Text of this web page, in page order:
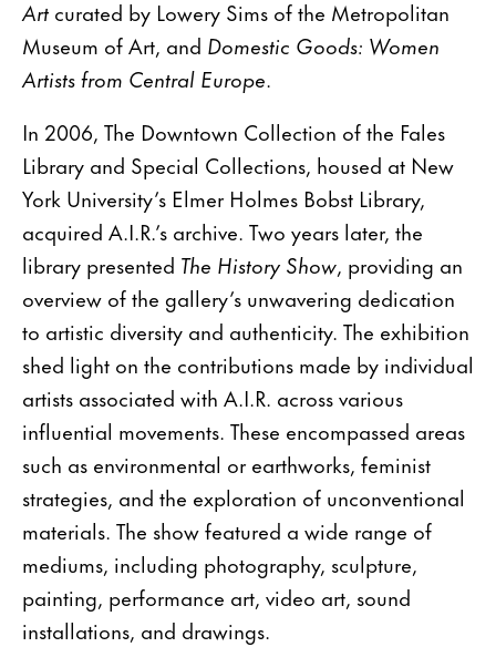
Art curated by Lowery Sims of the Metropolitan
Museum of Art, and Domestic Goods: Women
Artists from Central Europe.
In 2006, The Downtown Collection of the Fales
Library and Special Collections, housed at New
York University’s Elmer Holmes Bobst Library,
acquired A.I.R.’s archive. Two years later, the
library presented The History Show, providing an
overview of the gallery’s unwavering dedication
to artistic diversity and authenticity. The exhibition
shed light on the contributions made by individual
artists associated with A.I.R. across various
influential movements. These encompassed areas
such as environmental or earthworks, feminist
strategies, and the exploration of unconventional
materials. The show featured a wide range of
mediums, including photography, sculpture,
painting, performance art, video art, sound
installations, and drawings.